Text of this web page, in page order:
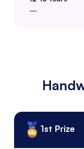
–
1st Prize